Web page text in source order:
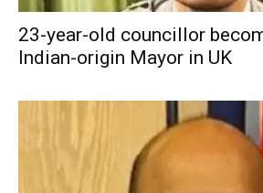
23-year-old councillor
Indian-origin Mayor in UK